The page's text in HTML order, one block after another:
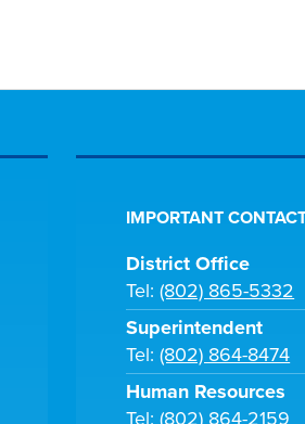
IMPORTANT
District Office
Tel:(802) 865-5332
Superintendent
Tel:(802) 864-8474
Human Resources
Tel:(802) 864-2159